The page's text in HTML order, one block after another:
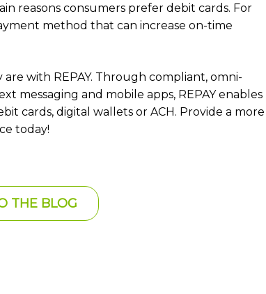
reasons consumers prefer debit cards. For
method that can increase on-time
with REPAY. Through compliant, omni-
messaging and mobile apps, REPAY enables
cards, digital wallets or ACH. Provide a more
today!
THE BLOG